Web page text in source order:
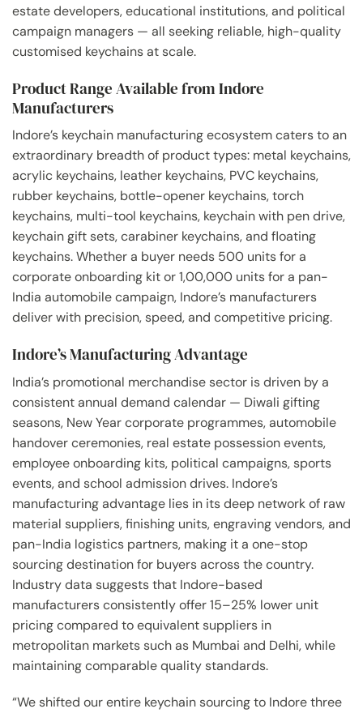
estate developers, educational institutions, and political
campaign managers — all seeking reliable, high-quality
customised keychains at scale.
Product Range Available from Indore
Manufacturers
Indore’s keychain manufacturing ecosystem caters to an
extraordinary breadth of product types: metal keychains,
acrylic keychains, leather keychains, PVC keychains,
rubber keychains, bottle-opener keychains, torch
keychains, multi-tool keychains, keychain with pen drive,
keychain gift sets, carabiner keychains, and floating
keychains. Whether a buyer needs 500 units for a
corporate onboarding kit or 1,00,000 units for a pan-
India automobile campaign, Indore’s manufacturers
deliver with precision, speed, and competitive pricing.
Indore’s Manufacturing Advantage
India’s promotional merchandise sector is driven by a
consistent annual demand calendar — Diwali gifting
seasons, New Year corporate programmes, automobile
handover ceremonies, real estate possession events,
employee onboarding kits, political campaigns, sports
events, and school admission drives. Indore’s
manufacturing advantage lies in its deep network of raw
material suppliers, finishing units, engraving vendors, and
pan-India logistics partners, making it a one-stop
sourcing destination for buyers across the country.
Industry data suggests that Indore-based
manufacturers consistently offer 15–25% lower unit
pricing compared to equivalent suppliers in
metropolitan markets such as Mumbai and Delhi, while
maintaining comparable quality standards.
“We shifted our entire keychain sourcing to Indore three